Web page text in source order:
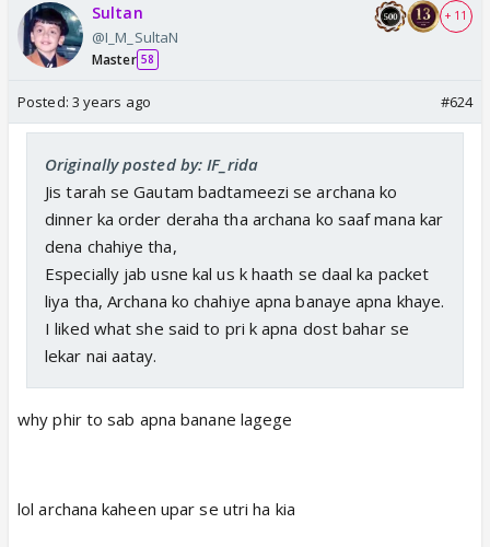
Sultan
@I_M_SultaN
Master 58
+ 11
Posted: 3 years ago #624
Originally posted by: IF_rida
Jis tarah se Gautam badtameezi se archana ko
dinner ka order deraha tha archana ko saaf mana kar
dena chahiye tha,
Especially jab usne kal us k haath se daal ka packet
liya tha, Archana ko chahiye apna banaye apna khaye.
I liked what she said to pri k apna dost bahar se
lekar nai aatay.
why phir to sab apna banane lagege
lol archana kaheen upar se utri ha kia